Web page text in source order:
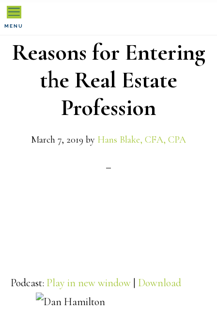
Skip
to
primary
navigation
Skip
to
main
Skip
to
primary
Reasons for Entering
the Real Estate
Profession
March 7, 2019 by Hans Blake, CFA, CPA
Podcast: Play in new window | Download
MENU